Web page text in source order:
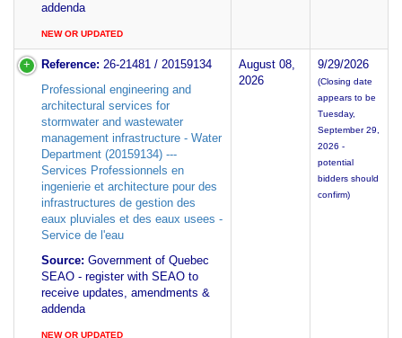
addenda
NEW OR UPDATED
Reference: 26-21481 / 20159134
Professional engineering and
architectural services for
stormwater and wastewater
management infrastructure - Water
Department (20159134) ---
Services Professionnels en
ingenierie et architecture pour des
infrastructures de gestion des
eaux pluviales et des eaux usees -
Service de l'eau
Source: Government of Quebec
SEAO - register with SEAO to
receive updates, amendments &
addenda
NEW OR UPDATED
August 08,
2026
9/29/2026
(Closing date
appears to be
Tuesday,
September 29,
2026 -
potential
bidders should
confirm)